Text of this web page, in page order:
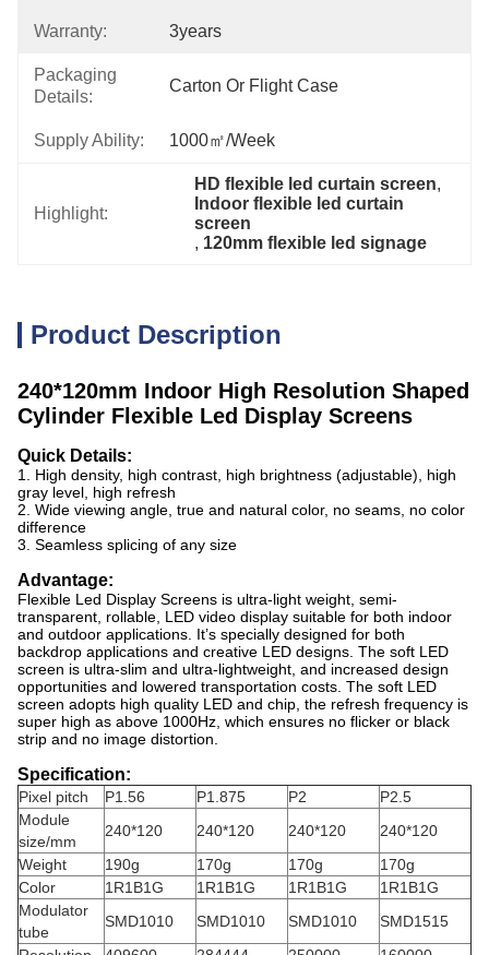
Warranty: 3years
Packaging
Details:
Carton Or Flight Case
Supply Ability: 1000㎡/week
Highlight:
HD flexible led curtain screen,
Indoor flexible led curtain
screen
, 120mm flexible led signage
Product Description
240*120mm Indoor High Resolution Shaped
Cylinder Flexible Led Display Screens
Quick Details:
1. High density, high contrast, high brightness (adjustable), high
gray level, high refresh
2. Wide viewing angle, true and natural color, no seams, no color
difference
3. Seamless splicing of any size
Advantage:
Flexible Led Display Screens is ultra-light weight, semi-
transparent, rollable, LED video display suitable for both indoor
and outdoor applications. It’s specially designed for both
backdrop applications and creative LED designs. The soft LED
screen is ultra-slim and ultra-lightweight, and increased design
opportunities and lowered transportation costs. The soft LED
screen adopts high quality LED and chip, the refresh frequency is
super high as above 1000Hz, which ensures no flicker or black
strip and no image distortion.
Specification:
Pixel pitch P1.56 P1.875 P2
P2.5
Module
size/mm
240*120 240*120 240*120
240*120
Weight
190g 170g 170g
170g
Color
1R1B1G 1R1B1G 1R1B1G
1R1B1G
Modulator
tube
SMD1010 SMD1010 SMD1010
SMD1515